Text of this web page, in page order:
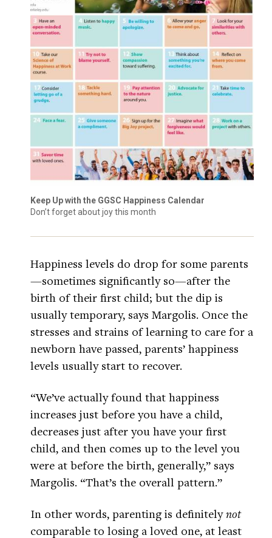
Keep Up with the GGSC Happiness Calendar
Don’t forget about joy this month
Happiness levels do drop for some parents
—sometimes significantly so—after the
birth of their first child; but the dip is
usually temporary, says Margolis. Once the
stresses and strains of learning to care for a
newborn have passed, parents’ happiness
levels usually start to recover.
“We’ve actually found that happiness
increases just before you have a child,
decreases just after you have your first
child, and then comes up to the level you
were at before the birth, generally,” says
Margolis. “That’s the overall pattern.”
In other words, parenting is definitelynot
comparable to losing a loved one, at least